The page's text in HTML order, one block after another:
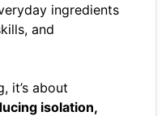
ingredients
and
it’s about
isolation,